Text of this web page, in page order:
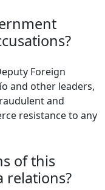
Foreign
and other leaders,
and
resistance to any
of this
relations?